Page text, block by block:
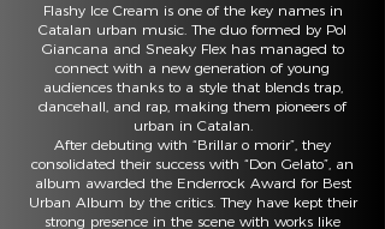
Flashy Ice Cream is one of the key names in
Catalan urban music. The duo formed by Pol
Giancana and Sneaky Flex has managed to
connect with a new generation of young
audiences thanks to a style that blends trap,
dancehall, and rap, making them pioneers of
urban in Catalan.
After debuting with “Brillar o morir”, they
consolidated their success with “Don Gelato”, an
album awarded the Enderrock Award for Best
Urban Album by the critics. They have kept their
strong presence in the scene with works like